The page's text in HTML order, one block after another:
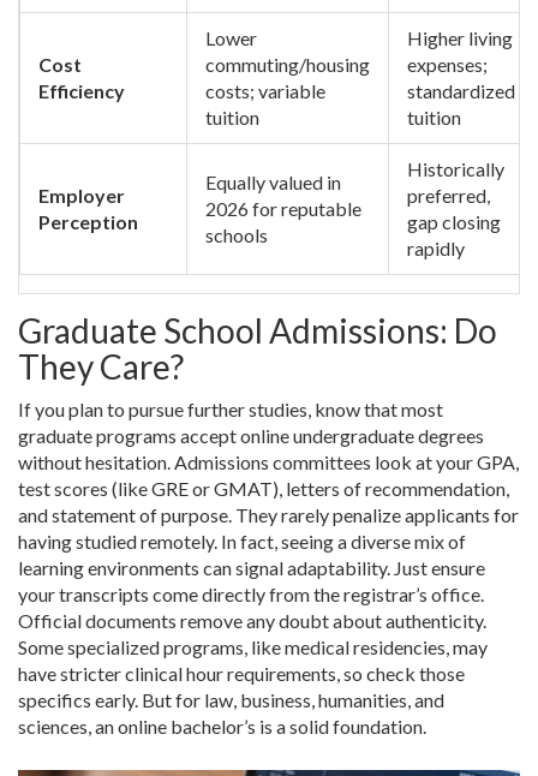
Cost
Efficiency
Lower
commuting/housing
costs; variable
tuition
Higher living
expenses;
standardized
tuition
Employer
Perception
Equally valued in
2026 for reputable
schools
Historically
preferred,
gap closing
rapidly
Graduate School Admissions: Do
They Care?
If you plan to pursue further studies, know that most
graduate programs accept online undergraduate degrees
without hesitation. Admissions committees look at your GPA,
test scores (like GRE or GMAT), letters of recommendation,
and statement of purpose. They rarely penalize applicants for
having studied remotely. In fact, seeing a diverse mix of
learning environments can signal adaptability. Just ensure
your transcripts come directly from the registrar’s office.
Official documents remove any doubt about authenticity.
Some specialized programs, like medical residencies, may
have stricter clinical hour requirements, so check those
specifics early. But for law, business, humanities, and
sciences, an online bachelor’s is a solid foundation.